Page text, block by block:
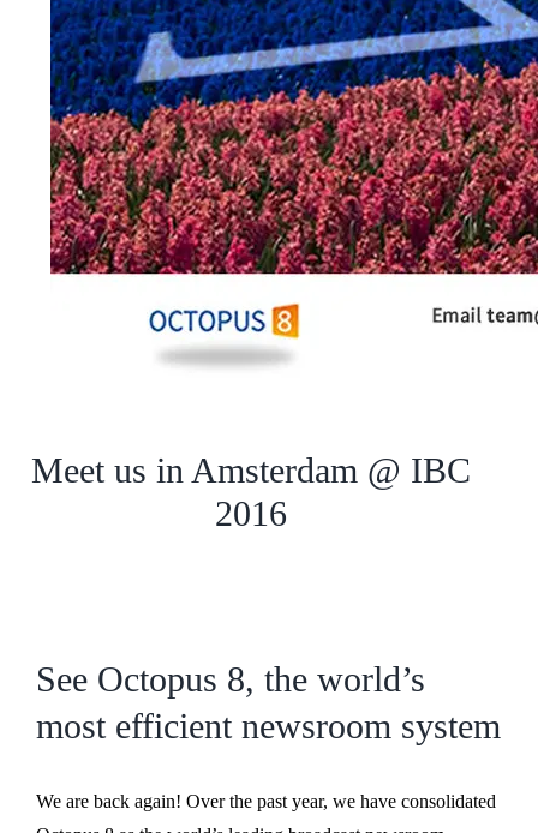
Meet us in Amsterdam @ IBC
2016
See Octopus 8, the world’s
most efficient newsroom system
We are back again! Over the past year, we have consolidated